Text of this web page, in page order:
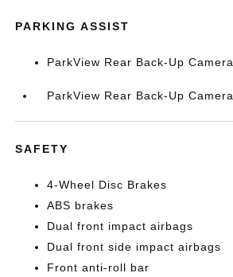
PARKING ASSIST
ParkView Rear Back-Up Camera
ParkView Rear Back-Up Camera
SAFETY
4-Wheel Disc Brakes
ABS brakes
Dual front impact airbags
Dual front side impact airbags
Front anti-roll bar